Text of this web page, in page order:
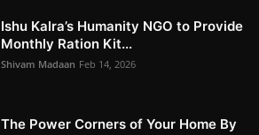
Ishu Kalra’s Humanity NGO to Provide
Monthly Ration Kit...
Shivam Madaan Feb 14, 2026
The Power Corners of Your Home By